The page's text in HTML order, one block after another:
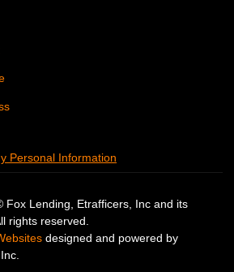
Personal Information
Fox Lending, Etrafficers, Inc and its
rights reserved.
designed and powered by